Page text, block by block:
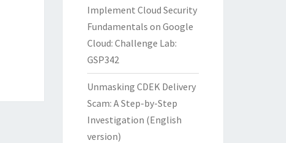
Implement Cloud Security
Fundamentals on Google
Cloud: Challenge Lab:
GSP342
Unmasking CDEK Delivery
Scam: A Step-by-Step
Investigation (English
version)